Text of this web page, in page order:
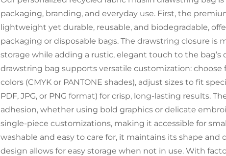
packaging, branding, and everyday use. First, the
lightweight yet durable, reusable, and biodegradable,
packaging or disposable bags. The drawstring closure
storage while adding a rustic, elegant touch to the bag’s
drawstring bag supports versatile customization:
colors (CMYK or PANTONE shades), adjust sizes to fit
PDF, JPG, or PNG format) for crisp, long-lasting results.
adhesion, whether using bold graphics or delicate
single-piece customizations, making it accessible for
washable and easy to care for, it maintains its shape
design allows for easy storage when not in use. With